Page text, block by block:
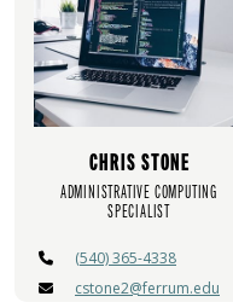
CHRIS STONE
ADMINISTRATIVE COMPUTING
SPECIALIST
(540) 365-4338
cstone2@ferrum.edu